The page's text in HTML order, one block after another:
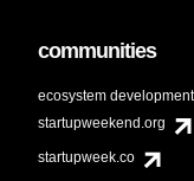
communities
ecosystem development
startupweekend.org
startupweek.co